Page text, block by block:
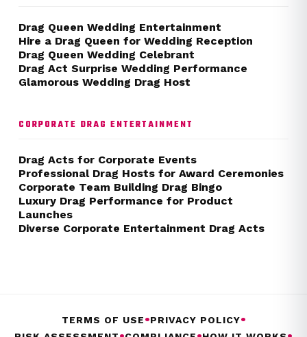
Drag Queen Wedding Entertainment
Hire a Drag Queen for Wedding Reception
Drag Queen Wedding Celebrant
Drag Act Surprise Wedding Performance
Glamorous Wedding Drag Host
CORPORATE DRAG ENTERTAINMENT
Drag Acts for Corporate Events
Professional Drag Hosts for Award Ceremonies
Corporate Team Building Drag Bingo
Luxury Drag Performance for Product
Launches
Diverse Corporate Entertainment Drag Acts
TERMS OF USE•PRIVACY POLICY•